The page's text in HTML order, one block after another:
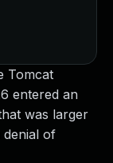
Tomcat
entered an
was larger
denial of